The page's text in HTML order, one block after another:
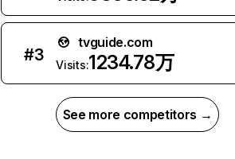
#3
tvguide.com
Visits:1234.78万
See more competitors →